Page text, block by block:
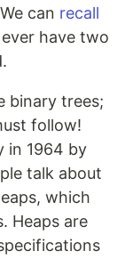
can recall
have two
binary trees;
follow!
in 1964 by
talk about
which
Heaps are